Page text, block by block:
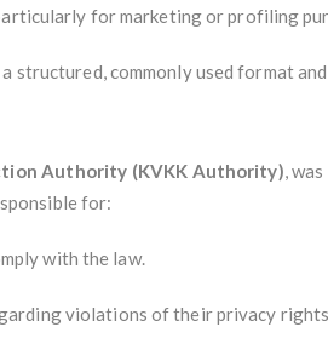
for marketing or profiling
structured, commonly used format
Authority (KVKK Authority),
for:
with the law.
violations of their privacy